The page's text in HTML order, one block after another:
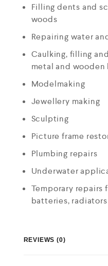
Filling dents and
woods
Repairing water
Caulking, filling
metal and
Modelmaking
Jewellery making
Sculpting
Picture frame
Plumbing repairs
Underwater
Temporary repairs
batteries,
REVIEWS (0)